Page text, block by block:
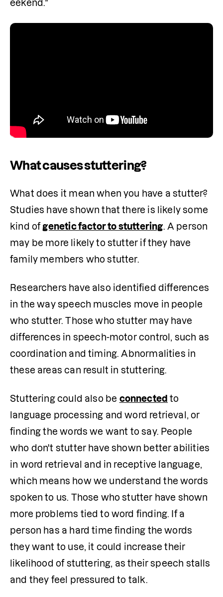
eekend.”
What causes stuttering?
What does it mean when you have a stutter?
Studies have shown that there is likely some
kind of genetic factor to stuttering . A person
may be more likely to stutter if they have
family members who stutter.
Researchers have also identified differences
in the way speech muscles move in people
who stutter. Those who stutter may have
differences in speech-motor control, such as
coordination and timing. Abnormalities in
these areas can result in stuttering.
Stuttering could also be connected to
language processing and word retrieval, or
finding the words we want to say. People
who don't stutter have shown better abilities
in word retrieval and in receptive language,
which means how we understand the words
spoken to us. Those who stutter have shown
more problems tied to word finding. If a
person has a hard time finding the words
they want to use, it could increase their
likelihood of stuttering, as their speech stalls
and they feel pressured to talk.